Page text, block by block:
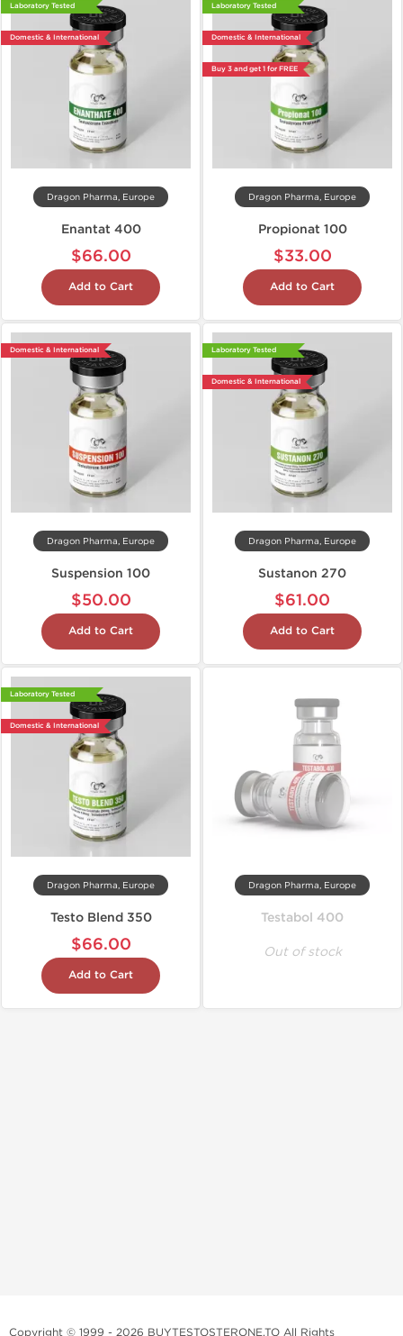
Laboratory Tested
Domestic & International
Dragon Pharma, Europe
Enantat 400
$66.00
Add to Cart
Laboratory Tested
Domestic & International
Buy 3 and get 1 for FREE
Dragon Pharma, Europe
Propionat 100
$33.00
Add to Cart
Domestic & International
Dragon Pharma, Europe
Suspension 100
$50.00
Add to Cart
Laboratory Tested
Domestic & International
Dragon Pharma, Europe
Sustanon 270
$61.00
Add to Cart
Laboratory Tested
Domestic & International
Dragon Pharma, Europe
Testo Blend 350
$66.00
Add to Cart
Dragon Pharma, Europe
Testabol 400
Out of stock
Copyright © 1999 - 2026 BUYTESTOSTERONE.TO All Rights